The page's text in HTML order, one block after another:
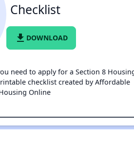
Checklist
file_download DOWNLOAD
need to apply for a Section 8
checklist created by Affordable
Online